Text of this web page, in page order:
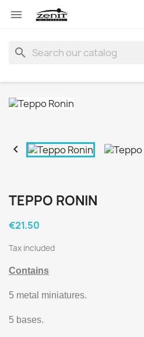

search

TEPPO RONIN
€21.50
Tax included
Contains
5 metal miniatures.
5 bases.